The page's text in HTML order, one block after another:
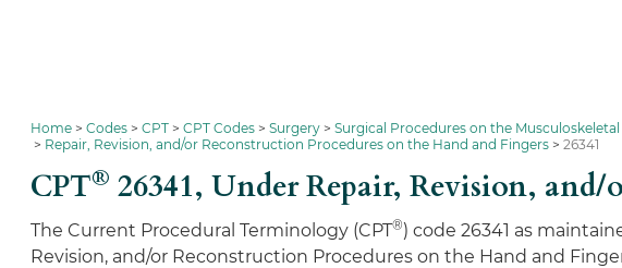
Home Codes CPT CPT Codes Surgery Surgical Procedures on the Musculoskeletal
Repair, Revision, and/or Reconstruction Procedures on the Hand and Fingers
26341
CPT® 26341,Under Repair, Revision, and/
The Current Procedural Terminology (CPT®) code 26341 as
Revision, and/or Reconstruction Procedures on the Hand and